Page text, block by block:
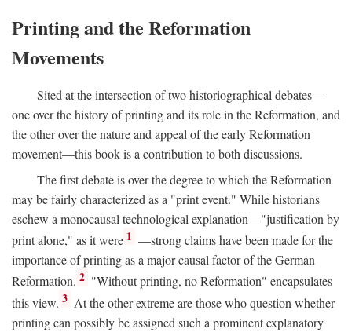
Printing and the Reformation
Movements
Sited at the intersection of two historiographical debates—
one over the history of printing and its role in the Reformation, and
the other over the nature and appeal of the early Reformation
movement—this book is a contribution to both discussions.
The first debate is over the degree to which the Reformation
may be fairly characterized as a "print event." While historians
eschew a monocausal technological explanation—"justification by
print alone," as it were 1 —strong claims have been made for the
importance of printing as a major causal factor of the German
Reformation. 2 "Without printing, no Reformation" encapsulates
this view. 3 At the other extreme are those who question whether
printing can possibly be assigned such a prominent explanatory